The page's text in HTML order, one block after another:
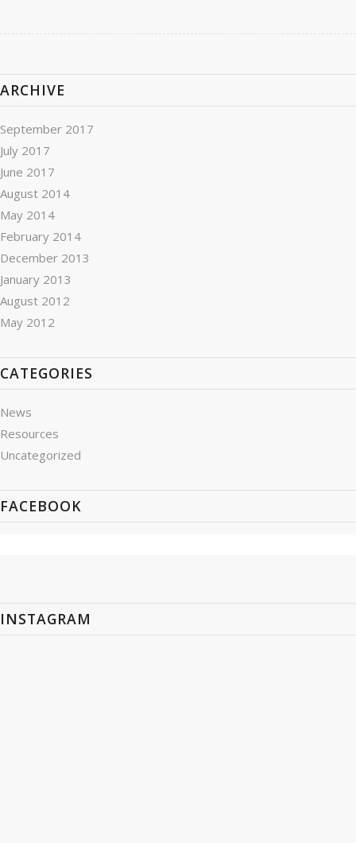
ARCHIVE
September 2017
July 2017
June 2017
August 2014
May 2014
February 2014
December 2013
January 2013
August 2012
May 2012
CATEGORIES
News
Resources
Uncategorized
FACEBOOK
INSTAGRAM